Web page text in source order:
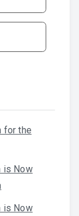
for the
is Now
is Now